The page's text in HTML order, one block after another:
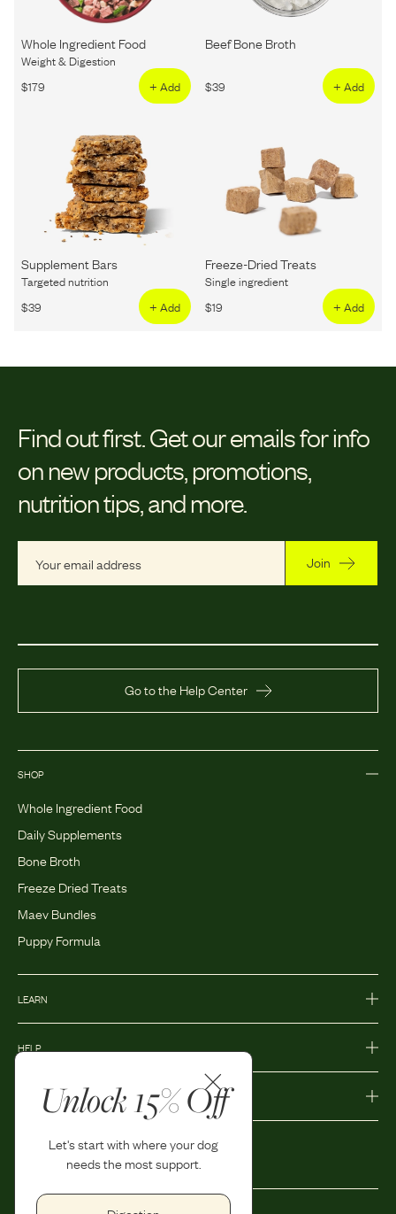
Unlock 15% Off
Let's start with where your dog
needs the most support.
Whole Ingredient Food
Weight & Digestion
$179 + Add
Beef Bone Broth
$39 + Add
Supplement Bars
Targeted nutrition
$39 + Add
Freeze-Dried Treats
Single ingredient
$19 + Add
Find out first. Get our emails for info
on new products, promotions,
nutrition tips, and more.
Join
Go to the Help Center
SHOP
Whole Ingredient Food
Daily Supplements
Bone Broth
Freeze Dried Treats
Maev Bundles
Puppy Formula
LEARN
HELP